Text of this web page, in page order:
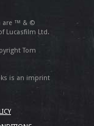
are ™ & ©
Lucasfilm Ltd.
Tom
is an imprint